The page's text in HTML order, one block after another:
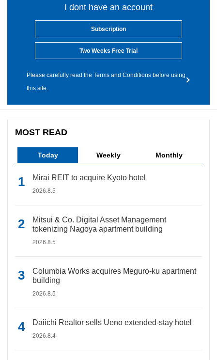
I dont have an account
Subscription
Two Weeks Free Trial
Please carefully read the Terms and Conditions before using
this site.
MOST READ
Today Weekly Monthly
Mirai REIT to acquire Kyoto hotel
2026.8.5
Mitsui & Co. Digital Asset Management
tokenizing Nagoya apartment building
2026.8.5
Columbia Works acquires Meguro-ku apartment
building
2026.8.5
Daiichi Realtor sells Ueno extended-stay hotel
2026.8.4